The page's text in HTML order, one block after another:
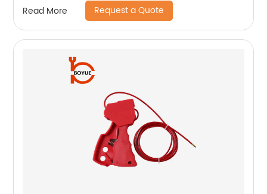
Read More Request a Quote